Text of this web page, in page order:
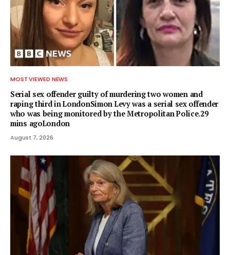
MOST VIEWED NEWS
Serial sex offender guilty of murdering two women and
raping third in LondonSimon Levy was a serial sex offender
who was being monitored by the Metropolitan Police.29
mins agoLondon
August 7, 2026